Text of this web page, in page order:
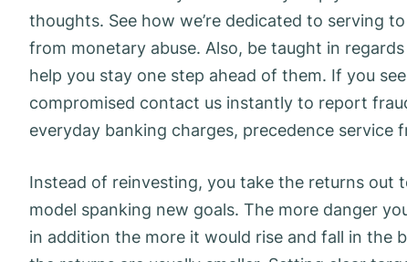
thoughts. See how we’re dedicated to serving
from monetary abuse. Also, be taught in
help you stay one step ahead of them. If you
compromised contact us instantly to report
everyday banking charges, precedence
Instead of reinvesting, you take the returns out
model spanking new goals. The more danger
in addition the more it would rise and fall in the